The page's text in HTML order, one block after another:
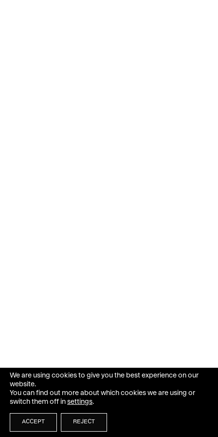
We are using cookies to give you the best experience on our
website.
You can find out more about which cookies we are using or
switch them off in settings.
ACCEPT REJECT